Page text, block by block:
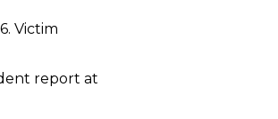
Victim
report at